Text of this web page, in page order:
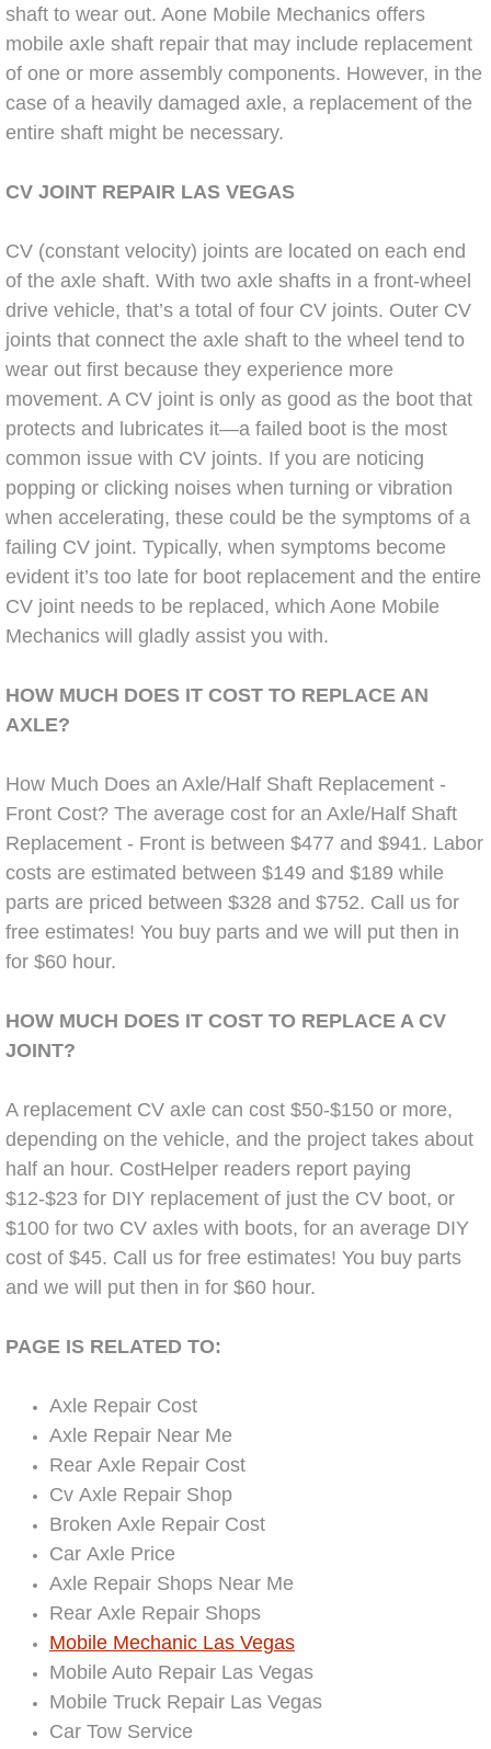
Bicycle Repair
Alternator Repair Services Replacement
Brake Repair near Las Vegas
Battery Check and Replacement
Antilock Braking System (Abs)
Automatic Transmission Repair
Boat Repair
Check Engine Light Diagnostics &
Chassis & Suspension Repair
Used Car Inspection
Belt Repair & Replacement
Computer Diagnostic Repair Services
Cooling System Repair
Differential Repair Diagnosis
Differential Rebuild Services
DMV Certified Mobile Vehicle
DOT Inspections Services
Driveshaft U-Joint Repair Services
Electric Windows Repair Services
Electrical System Diagnostics
Emergency Auto Repair Services
Emergency Gas Delivery Services
Emission Testing Services
shaft to wear out. Aone Mobile Mechanics offers
mobile axle shaft repair that may include replacement
of one or more assembly components. However, in the
case of a heavily damaged axle, a replacement of the
entire shaft might be necessary.
CV JOINT REPAIR LAS VEGAS
CV (constant velocity) joints are located on each end
of the axle shaft. With two axle shafts in a front-wheel
drive vehicle, that’s a total of four CV joints. Outer CV
joints that connect the axle shaft to the wheel tend to
wear out first because they experience more
movement. A CV joint is only as good as the boot that
protects and lubricates it—a failed boot is the most
common issue with CV joints. If you are noticing
popping or clicking noises when turning or vibration
when accelerating, these could be the symptoms of a
failing CV joint. Typically, when symptoms become
evident it’s too late for boot replacement and the entire
CV joint needs to be replaced, which Aone Mobile
Mechanics will gladly assist you with.
HOW MUCH DOES IT COST TO REPLACE AN
AXLE?
How Much Does an Axle/Half Shaft Replacement -
Front Cost? The average cost for an Axle/Half Shaft
Replacement - Front is between $477 and $941. Labor
costs are estimated between $149 and $189 while
parts are priced between $328 and $752. Call us for
free estimates! You buy parts and we will put then in
for $60 hour.
HOW MUCH DOES IT COST TO REPLACE A CV
JOINT?
A replacement CV axle can cost $50-$150 or more,
depending on the vehicle, and the project takes about
half an hour. CostHelper readers report paying
$12-$23 for DIY replacement of just the CV boot, or
$100 for two CV axles with boots, for an average DIY
cost of $45. Call us for free estimates! You buy parts
and we will put then in for $60 hour.
PAGE IS RELATED TO:
Axle Repair Cost
Axle Repair Near Me
Rear Axle Repair Cost
Cv Axle Repair Shop
Broken Axle Repair Cost
Car Axle Price
Axle Repair Shops Near Me
Rear Axle Repair Shops
Mobile Mechanic Las Vegas
Mobile Auto Repair Las Vegas
Mobile Truck Repair Las Vegas
Car Tow Service